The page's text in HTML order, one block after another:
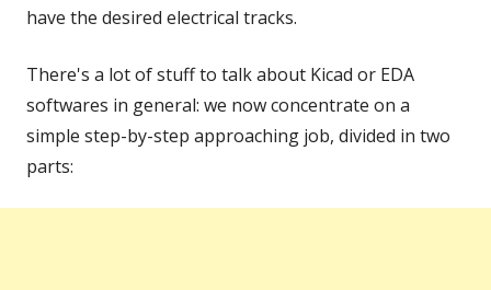
have the desired electrical tracks.
There's a lot of stuff to talk about Kicad or EDA
softwares in general: we now concentrate on a
simple step-by-step approaching job, divided in two
parts: